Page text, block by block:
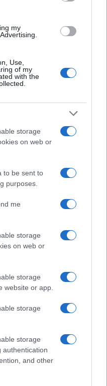
its third-party tags to
my
Use,
of my
with the
storage
on web or
to be sent to
purposes.
me
storage
on web or
storage
website or app.
storage
storage
authentication
and other